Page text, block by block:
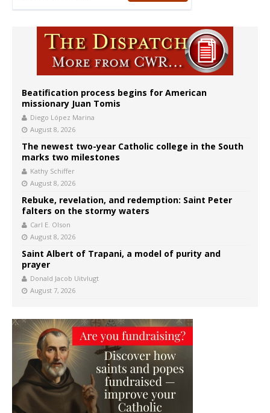
Beatification process begins for American
missionary Juan Tomis
Diego López Marina
August 8, 2026
The newest two-year Catholic college in the South
marks two milestones
Kathy Schiffer
August 8, 2026
Rebuke, revelation, and redemption: Saint Peter
falters on the stormy waters
Carl E. Olson
August 8, 2026
Saint Albert of Trapani, a model of purity and
prayer
Donald Jacob Uitvlugt
August 7, 2026